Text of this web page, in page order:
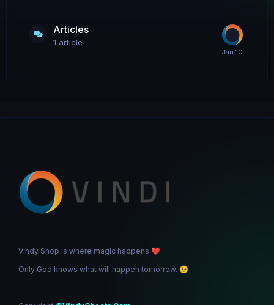
Articles
1 article
Vindy Shop is where magic happens ❤️
Only God knows what will happen tomorrow. 😉